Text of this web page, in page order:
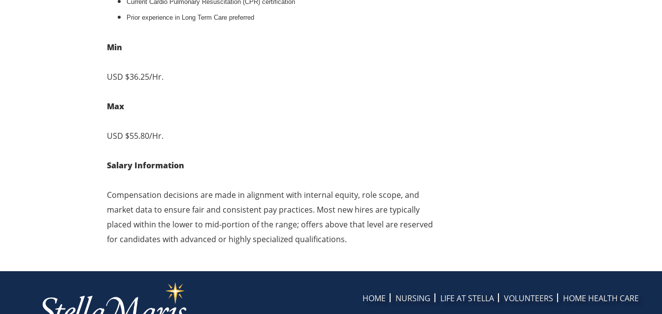
Current Cardio Pulmonary Resuscitation (CPR) certification
Prior experience in Long Term Care preferred
Min
USD $36.25/Hr.
Max
USD $55.80/Hr.
Salary Information
Compensation decisions are made in alignment with internal equity, role scope, and
market data to ensure fair and consistent pay practices. Most new hires are typically
placed within the lower to mid-portion of the range; offers above that level are reserved
for candidates with advanced or highly specialized qualifications.
HOME NURSING LIFE AT STELLA VOLUNTEERS HOME HEALTH CARE